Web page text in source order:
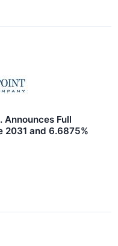
Announces Full
2031 and 6.6875%